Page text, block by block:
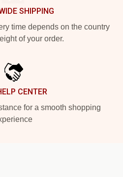
SHIPPING
time depends on the country
of your order.
CENTER
for a smooth shopping